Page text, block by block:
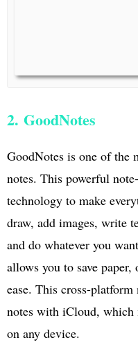
2. GoodNotes
GoodNotes is one of the
notes. This powerful
technology to make
draw, add images, write
and do whatever you
allows you to save
ease. This cross-
notes with iCloud, which
on any device.